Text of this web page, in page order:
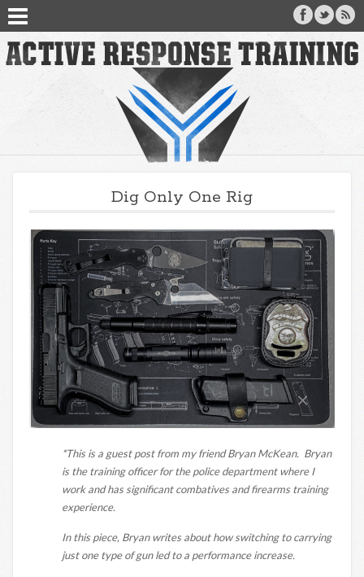
Dig Only One Rig
*This is a guest post from my friend Bryan McKean. Bryan
is the training officer for the police department where I
work and has significant combatives and firearms training
experience.
In this piece, Bryan writes about how switching to carrying
just one type of gun led to a performance increase.